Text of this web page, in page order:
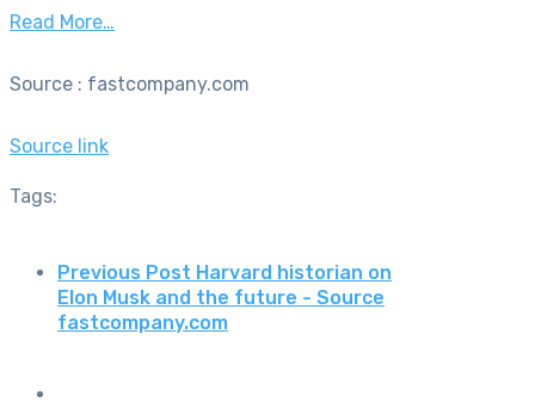
Read More…
Source : fastcompany.com
Source link
Tags:
Previous Post Harvard historian on
Elon Musk and the future - Source
fastcompany.com